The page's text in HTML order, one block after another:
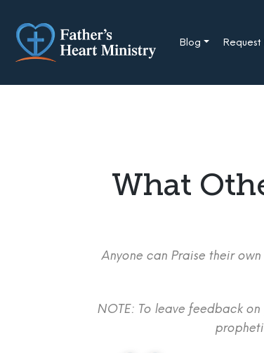
content
Blog
What
Anyone can Praise their
NOTE: To leave feedback